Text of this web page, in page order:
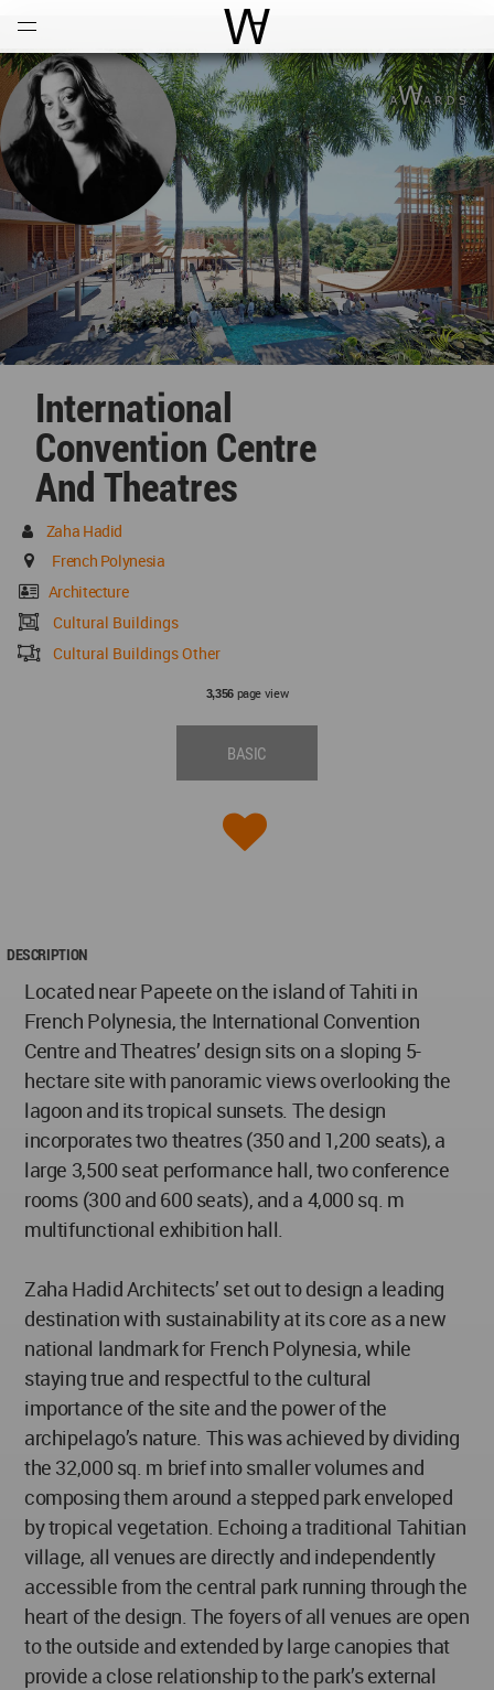
World Architecture
International
Convention Centre
And Theatres
Zaha Hadid
French Polynesia
Architecture
Cultural Buildings
Cultural Buildings Other
3,356page view
BASIC
DESCRIPTION
Located near Papeete on the island of Tahiti in
French Polynesia, the International Convention
Centre and Theatres’ design sits on a sloping 5-
hectare site with panoramic views overlooking the
lagoon and its tropical sunsets. The design
incorporates two theatres (350 and 1,200 seats), a
large 3,500 seat performance hall, two conference
rooms (300 and 600 seats), and a 4,000 sq. m
multifunctional exhibition hall.
Zaha Hadid Architects’ set out to design a leading
destination with sustainability at its core as a new
national landmark for French Polynesia, while
staying true and respectful to the cultural
importance of the site and the power of the
archipelago’s nature. This was achieved by dividing
the 32,000 sq. m brief into smaller volumes and
composing them around a stepped park enveloped
by tropical vegetation. Echoing a traditional Tahitian
village, all venues are directly and independently
accessible from the central park running through the
heart of the design. The foyers of all venues are open
to the outside and extended by large canopies that
provide a close relationship to the park’s external